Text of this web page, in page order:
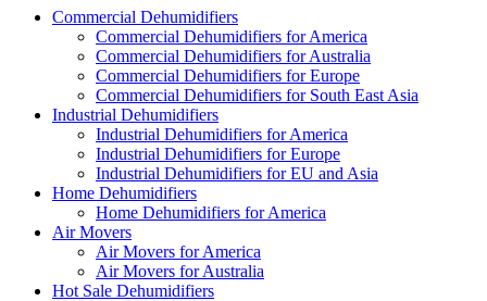
Commercial Dehumidifiers
Commercial Dehumidifiers for America
Commercial Dehumidifiers for Australia
Commercial Dehumidifiers for Europe
Commercial Dehumidifiers for South East Asia
Industrial Dehumidifiers
Industrial Dehumidifiers for America
Industrial Dehumidifiers for Europe
Industrial Dehumidifiers for EU and Asia
Home Dehumidifiers
Home Dehumidifiers for America
Air Movers
Air Movers for America
Air Movers for Australia
Hot Sale Dehumidifiers